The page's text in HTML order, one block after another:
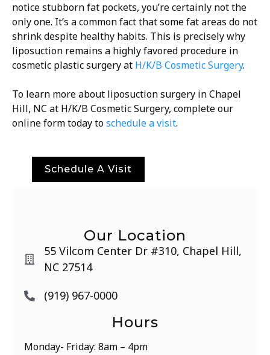
notice stubborn fat pockets, you’re certainly not the
only one. It’s a common fact that some fat areas do not
shrink despite healthy habits. This is precisely why
liposuction remains a highly favored procedure in
cosmetic plastic surgery at H/K/B Cosmetic Surgery.
To learn more about liposuction surgery inChapel
Hill, NC at H/K/B Cosmetic Surgery, complete our
online form today toschedule a visit.
Schedule A Visit
Our Location
55 Vilcom Center Dr #310, Chapel Hill,
NC 27514
(919) 967-0000
Hours
Monday- Friday: 8am – 4pm